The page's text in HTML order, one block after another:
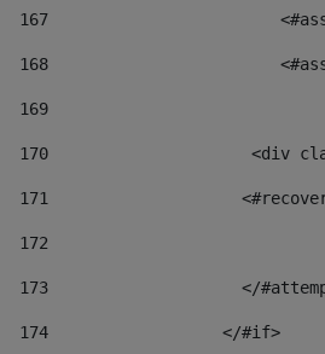
167
168
169
170
171
172
173
</
174
                  </#if>